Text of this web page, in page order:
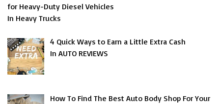
for Heavy-Duty Diesel Vehicles
In Heavy Trucks
4 Quick Ways to Earn a Little Extra Cash
In AUTO REVIEWS
How To Find The Best Auto Body Shop For Your